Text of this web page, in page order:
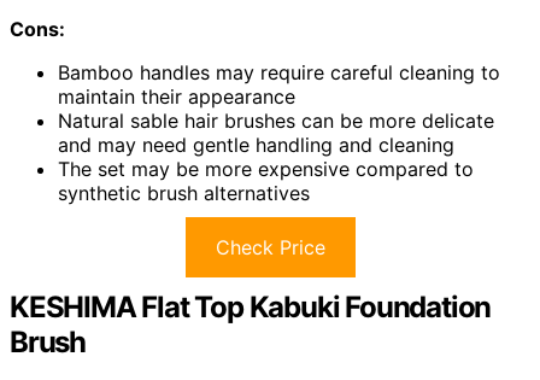
Cons:
Bamboo handles may require careful cleaning to
maintain their appearance
Natural sable hair brushes can be more delicate
and may need gentle handling and cleaning
The set may be more expensive compared to
synthetic brush alternatives
Check Price
KESHIMA Flat Top Kabuki Foundation
Brush